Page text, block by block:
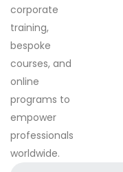
corporate
training,
bespoke
courses, and
online
programs to
empower
professionals
worldwide.